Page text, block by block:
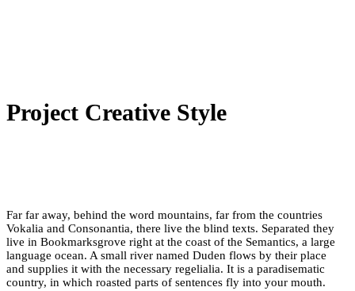
Project Creative Style
Far far away, behind the word mountains, far from the countries
Vokalia and Consonantia, there live the blind texts. Separated they
live in Bookmarksgrove right at the coast of the Semantics, a large
language ocean. A small river named Duden flows by their place
and supplies it with the necessary regelialia. It is a paradisematic
country, in which roasted parts of sentences fly into your mouth.